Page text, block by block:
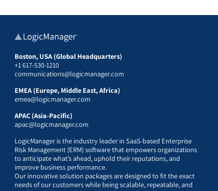
Boston, USA (Global Headquarters)
+1 617-530-1210
communications@logicmanager.com
EMEA (Europe, Middle East, Africa)
emea@logicmanager.com
APAC (Asia-Pacific)
apac@logicmanager.com
LogicManager is the industry leader in SaaS-based Enterprise
Risk Management (ERM) software that empowers organizations
to anticipate what’s ahead, uphold their reputations, and
improve business performance.
Our innovative solution packages are designed to fit the exact
needs of our customers while being scalable, repeatable, and